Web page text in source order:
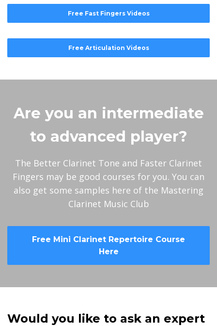
Free Fast Fingers Videos
Free Articulation Videos
Are you an intermediate
to advanced player?
The Better Clarinet Tone and Faster Clarinet
Fingers may be good courses for you. You can
also get some samples here of the Mastering
Clarinet Music Club
Free Mini Clarinet Repertoire Course
Here
Would you like to ask an expert